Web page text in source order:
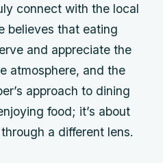
connect with the local
believes that eating
and appreciate the
atmosphere, and the
approach to dining
food; it’s about
a different lens.